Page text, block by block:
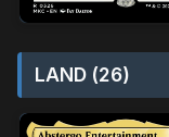
LAND (26)